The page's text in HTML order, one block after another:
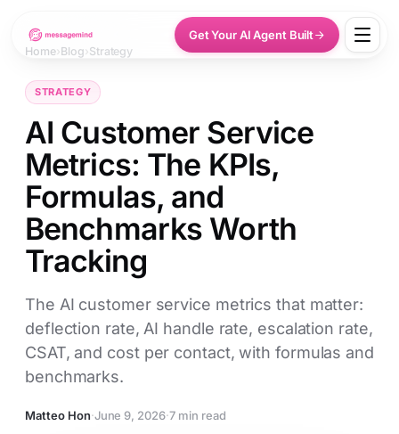
Get Your AI Agent Built
Home›Blog›Strategy
STRATEGY
AI Customer Service
Metrics: The KPIs,
Formulas, and
Benchmarks Worth
Tracking
The AI customer service metrics that matter:
deflection rate, AI handle rate, escalation rate,
CSAT, and cost per contact, with formulas and
benchmarks.
Matteo Hon·June 9, 2026·7 min read